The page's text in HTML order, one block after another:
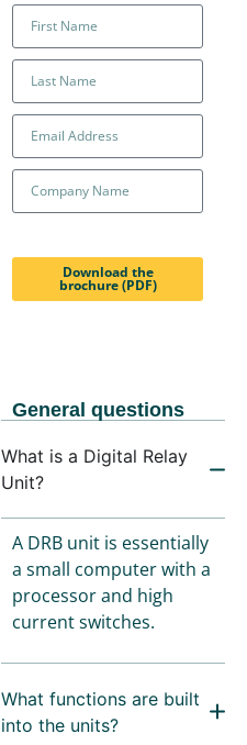
Download the
brochure (PDF)
General questions
What is a Digital Relay
Unit?
A DRB unit is essentially
a small computer with a
processor and high
current switches.
What functions are built
into the units?